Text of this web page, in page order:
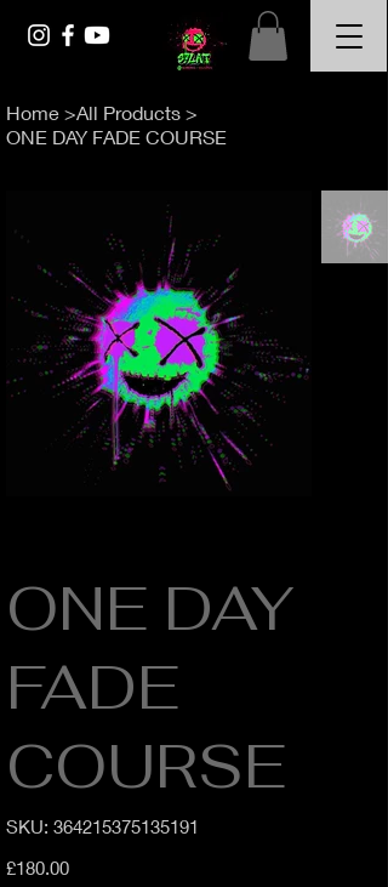
Home >All Products >
ONE DAY FADE COURSE
ONE DAY
FADE
COURSE
SKU: SKU
364215375135191
364215375135191
Price
£180.00